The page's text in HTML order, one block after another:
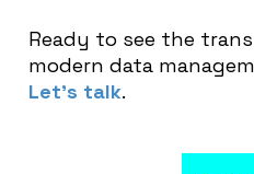
Ready to see the
modern data
Let’s talk.